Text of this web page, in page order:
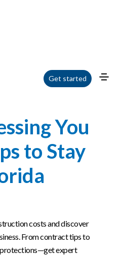
Get started
3 Steps to Stay Ahead - Florida
You
to Stay
costs and discover
From contract tips to
protections—get expert